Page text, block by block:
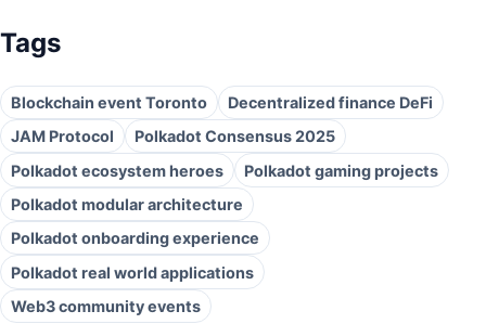
Tags
Blockchain event Toronto
Decentralized finance DeFi
JAM Protocol
Polkadot Consensus 2025
Polkadot ecosystem heroes
Polkadot gaming projects
Polkadot modular architecture
Polkadot onboarding experience
Polkadot real world applications
Web3 community events